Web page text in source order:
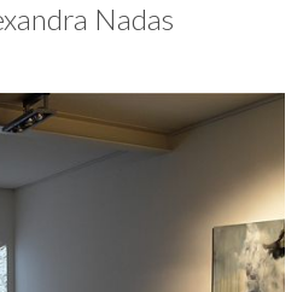
Nadas